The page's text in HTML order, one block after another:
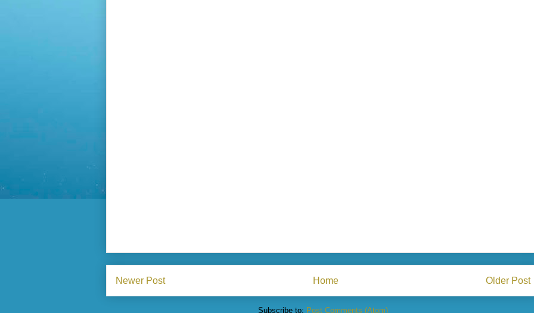
Newer Post Older Post
Home
Subscribe to: Post Comments (Atom)